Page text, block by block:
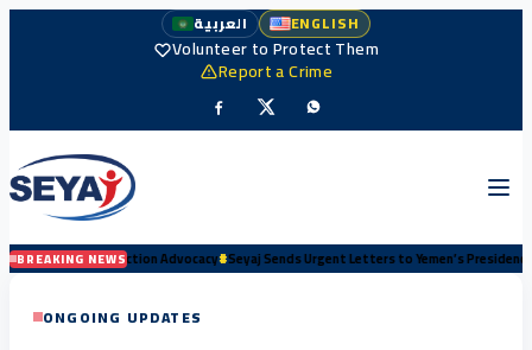
العربية ENGLISH
Volunteer to Protect Them
Report a Crime
BREAKING NEWS
#Seyaj Sends Urgent Letters to Yemen’s Presidency and Senior Authorities
ONGOING UPDATES